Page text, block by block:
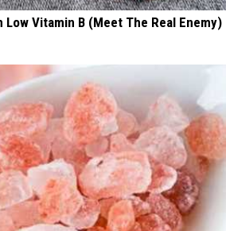
Low Vitamin B (Meet The Real Enemy)